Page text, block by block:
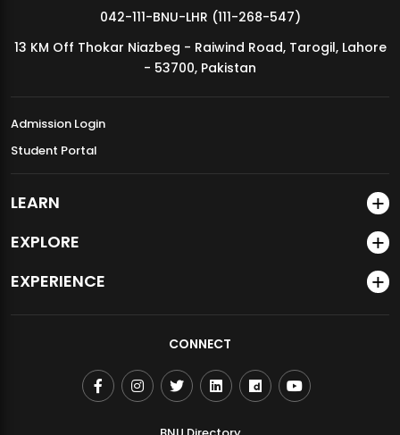
MDSVAD Annual Degree Show 2026
042-111-BNU-LHR (111-268-547)
13 KM Off Thokar Niazbeg - Raiwind Road, Tarogil, Lahore
- 53700, Pakistan
Admission Login
Student Portal
LEARN
EXPLORE
EXPERIENCE
CONNECT